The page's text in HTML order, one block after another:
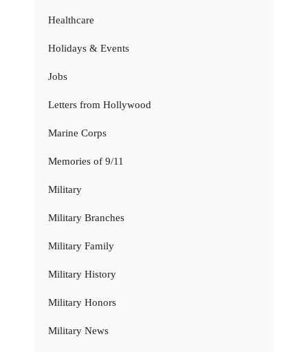
Healthcare
Holidays & Events
Jobs
Letters from Hollywood
Marine Corps
Memories of 9/11
Military
Military Branches
Military Family
Military History
Military Honors
Military News